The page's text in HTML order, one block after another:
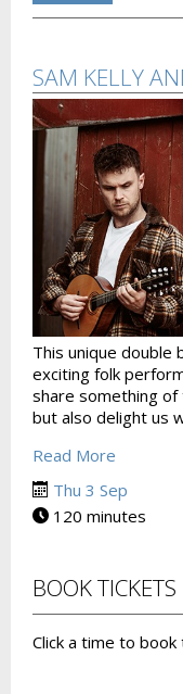
SAM KELLY
This unique
exciting folk
share something of
but also delight us
Read More
Thu 3 Sep
120 minutes
BOOK TICKETS
Click a time to book